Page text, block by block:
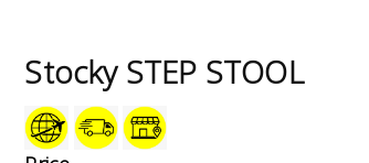
Stocky STEP STOOL